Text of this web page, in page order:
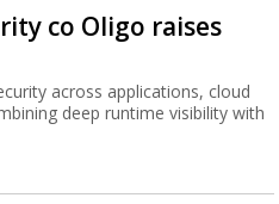
co Oligo raises
across applications, cloud
deep runtime visibility with